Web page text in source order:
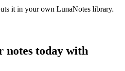
it in your own LunaNotes library.
notes today with